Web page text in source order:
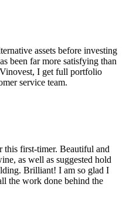
assets before investing
been far more satisfying than
I get full portfolio
service team.
this first-timer. Beautiful and
as well as suggested hold
Brilliant! I am so glad I
the work done behind the